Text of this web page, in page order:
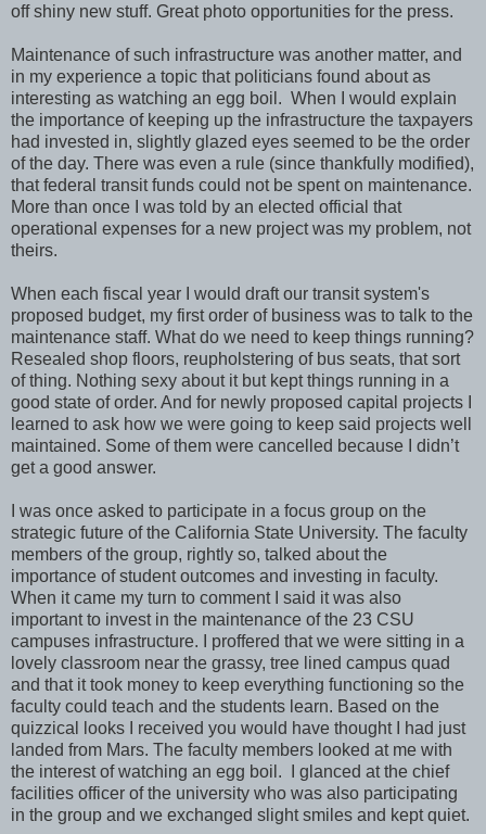
off shiny new stuff. Great photo opportunities for the press.
Maintenance of such infrastructure was another matter, and
in my experience a topic that politicians found about as
interesting as watching an egg boil. When I would explain
the importance of keeping up the infrastructure the taxpayers
had invested in, slightly glazed eyes seemed to be the order
of the day. There was even a rule (since thankfully modified),
that federal transit funds could not be spent on maintenance.
More than once I was told by an elected official that
operational expenses for a new project was my problem, not
theirs.
When each fiscal year I would draft our transit system's
proposed budget, my first order of business was to talk to the
maintenance staff. What do we need to keep things running?
Resealed shop floors, reupholstering of bus seats, that sort
of thing. Nothing sexy about it but kept things running in a
good state of order. And for newly proposed capital projects I
learned to ask how we were going to keep said projects well
maintained. Some of them were cancelled because I didn’t
get a good answer.
I was once asked to participate in a focus group on the
strategic future of the California State University. The faculty
members of the group, rightly so, talked about the
importance of student outcomes and investing in faculty.
When it came my turn to comment I said it was also
important to invest in the maintenance of the 23 CSU
campuses infrastructure. I proffered that we were sitting in a
lovely classroom near the grassy, tree lined campus quad
and that it took money to keep everything functioning so the
faculty could teach and the students learn. Based on the
quizzical looks I received you would have thought I had just
landed from Mars. The faculty members looked at me with
the interest of watching an egg boil. I glanced at the chief
facilities officer of the university who was also participating
in the group and we exchanged slight smiles and kept quiet.